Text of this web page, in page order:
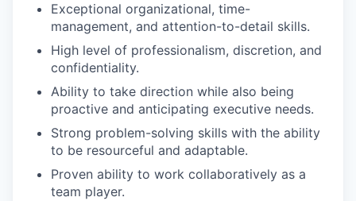
Exceptional organizational, time-
management, and attention-to-detail skills.
High level of professionalism, discretion, and
confidentiality.
Ability to take direction while also being
proactive and anticipating executive needs.
Strong problem-solving skills with the ability
to be resourceful and adaptable.
Proven ability to work collaboratively as a
team player.